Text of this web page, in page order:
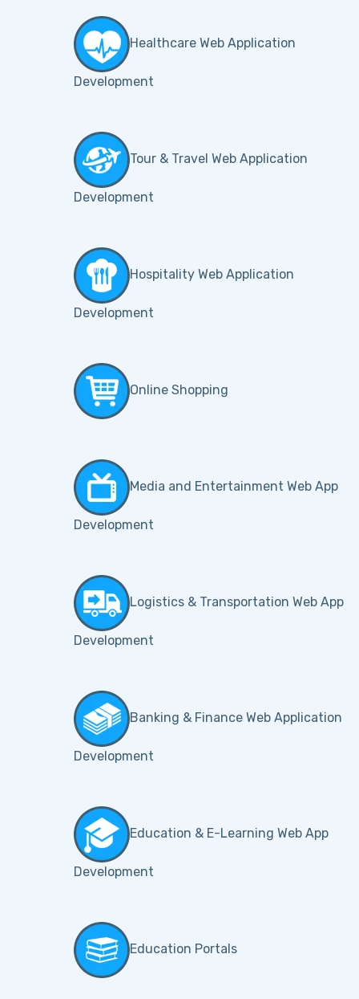
Healthcare Web Application
Development
Tour & Travel Web Application
Development
Hospitality Web Application
Development
Online Shopping
Media and Entertainment Web App
Development
Logistics & Transportation Web App
Development
Banking & Finance Web Application
Development
Education & E-Learning Web App
Development
Education Portals